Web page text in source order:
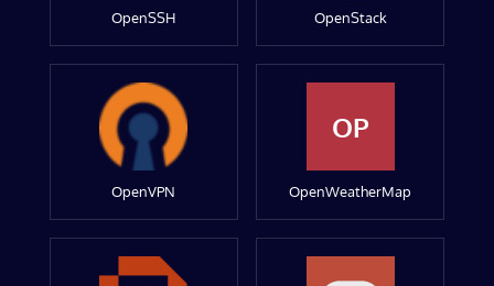
OpenSSH OpenStack
OpenVPN
OP
OpenWeatherMap